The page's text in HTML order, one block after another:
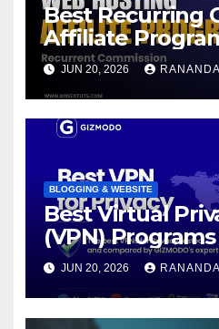
Best Recurring
Affiliate
Term Passive
JUN 20, 2026 RANANDA
BLOGGING & WEBSITE
Best Virtual
(VPN)
Security, and
JUN 20, 2026 RANANDA